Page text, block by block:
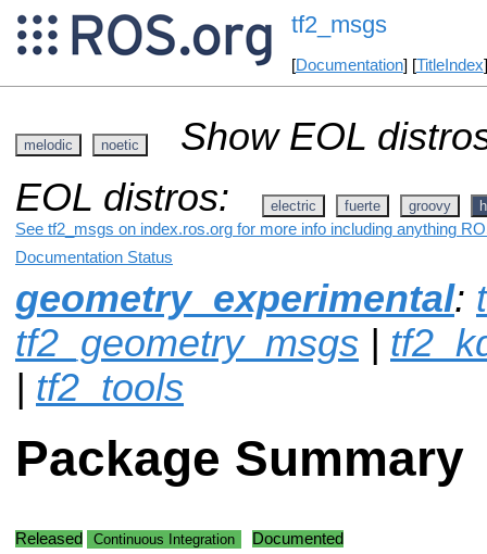
tf2_msgs
[Documentation] [TitleIndex
melodic noetic
Show EOL
EOL distros:
electric fuerte groovy
See tf2_msgs on index.ros.org for more info including anything
Documentation Status
geometry_experimental:
tf2_geometry_msgs |
| tf2_tools
Package Summary
Released Continuous Integration Documented